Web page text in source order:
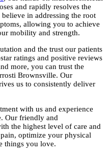
and rapidly resolves the
in addressing the root
allowing you to achieve
mobility and strength.
and the trust our patients
ratings and positive reviews
more, you can trust the
Brownsville. Our
us to consistently deliver
with us and experience
Our friendly and
the highest level of care and
optimize your physical
things you love.